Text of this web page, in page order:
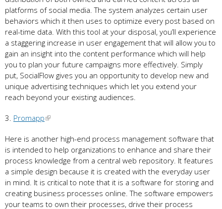
platforms of social media. The system analyzes certain user
behaviors which it then uses to optimize every post based on
real-time data. With this tool at your disposal, you’ll experience
a staggering increase in user engagement that will allow you to
gain an insight into the content performance which will help
you to plan your future campaigns more effectively. Simply
put, SocialFlow gives you an opportunity to develop new and
unique advertising techniques which let you extend your
reach beyond your existing audiences.
3. Promapp
Here is another high-end process management software that
is intended to help organizations to enhance and share their
process knowledge from a central web repository. It features
a simple design because it is created with the everyday user
in mind. It is critical to note that it is a software for storing and
creating business processes online. The software empowers
your teams to own their processes, drive their process